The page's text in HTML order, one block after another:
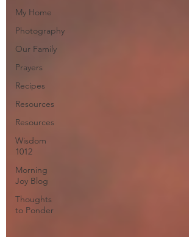
My Home
Photography
Our Family
Prayers
Recipes
Resources
Resources
Wisdom
1012
Morning
Joy Blog
Thoughts
to Ponder